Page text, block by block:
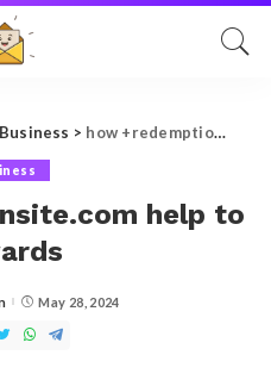
Business > how +redemptionsite.com help to rewards
help to
May 28, 2024